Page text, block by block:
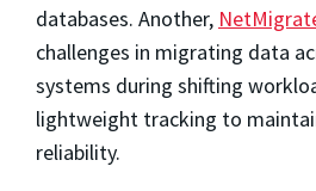
databases. Another,
challenges in migrating data
systems during shifting
lightweight tracking to
reliability.